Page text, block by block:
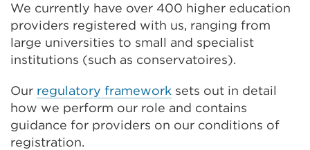
We currently have over 400 higher education
providers registered with us, ranging from
large universities to small and specialist
institutions (such as conservatoires).
Our regulatory framework sets out in detail
how we perform our role and contains
guidance for providers on our conditions of
registration.